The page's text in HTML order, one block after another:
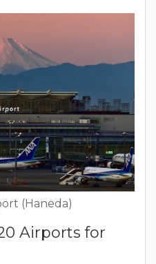
(Haneda)
Airports for